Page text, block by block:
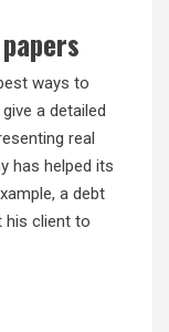
ways to
a detailed
real
has helped its
a debt
his client to